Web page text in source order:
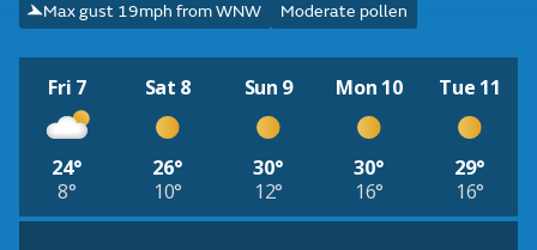
Max gust 19mph from WNW
Moderate pollen
Fri 7
24°
8°
Sat 8
26°
10°
Sun 9
30°
12°
Mon 10
30°
16°
Tue 11
29°
16°